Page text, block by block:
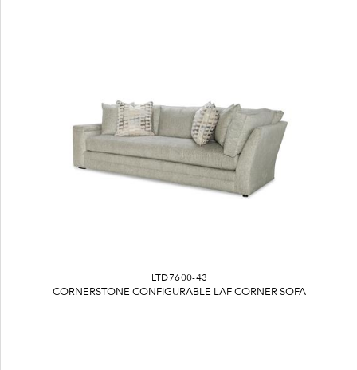
LTD7600-43
CORNERSTONE CONFIGURABLE LAF CORNER SOFA